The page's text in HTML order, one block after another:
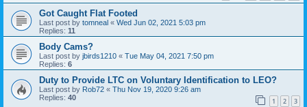
Got Caught Flat Footed
Last post by tomneal « Wed Jun 02, 2021 5:03 pm
Replies: 11
Body Cams?
Last post by jbirds1210 « Tue May 04, 2021 7:50 pm
Replies: 6
Duty to Provide LTC on Voluntary Identification to LEO?
Last post by Rob72 « Thu Nov 19, 2020 9:26 am
Replies: 40 1 2 3